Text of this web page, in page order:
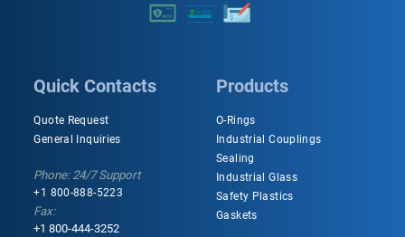
Quick Contacts
Quote Request
General Inquiries
Phone: 24/7 Support
+1 800-888-5223
Fax:
+1 800-444-3252
Products
O-Rings
Industrial Couplings
Sealing
Industrial Glass
Safety Plastics
Gaskets